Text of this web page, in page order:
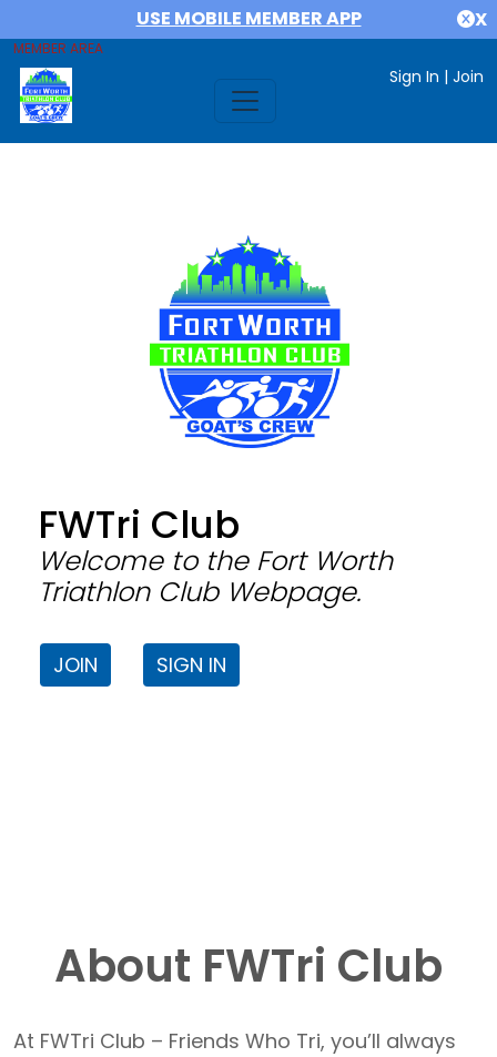
USE MOBILE MEMBER APP X
MEMBER AREA
Sign In | Join
FWTri Club
Welcome to the Fort Worth
Triathlon Club Webpage.
JOIN SIGN IN
About FWTri Club
At FWTri Club – Friends Who Tri, you’ll always